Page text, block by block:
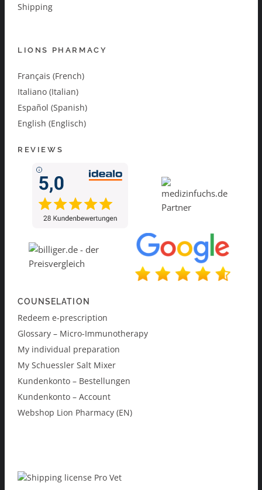
Shipping
LIONS PHARMACY
Français (French)
Italiano (Italian)
Español (Spanish)
English (Englisch)
REVIEWS
COUNSELATION
Redeem e-prescription
Glossary – Micro-Immunotherapy
My individual preparation
My Schuessler Salt Mixer
Kundenkonto – Bestellungen
Kundenkonto – Account
Webshop Lion Pharmacy (EN)